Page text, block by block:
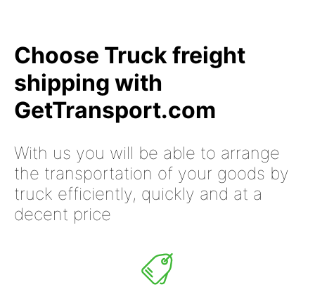
Choose Truck freight
shipping with
GetTransport.com
With us you will be able to arrange
the transportation of your goods by
truck efficiently, quickly and at a
decent price